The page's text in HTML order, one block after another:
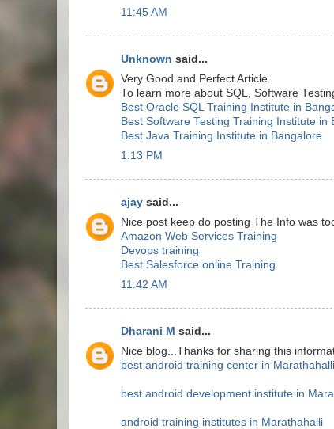
11:45 AM
Unknown said...
Very Good and Perfect Article.
To learn more about SQL, Software
Best Oracle SQL Training Institute in
Best Software Testing Training Institute in
Best Java Training Institute in Bangalore
1:13 PM
ajay said...
Nice post keep do posting The Info was
Amazon Web Services Training
Devops training
Best Salesforce online Training
11:42 AM
Dharani M said...
Nice blog...Thanks for sharing this
best android training center in Marathahalli
best android development institute in
android training institutes in Marathahalli